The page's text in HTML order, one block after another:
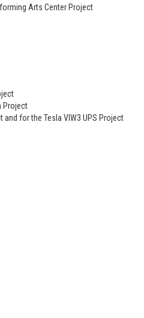
Arts Center Project
Project
and for the Tesla VIW3 UPS Project